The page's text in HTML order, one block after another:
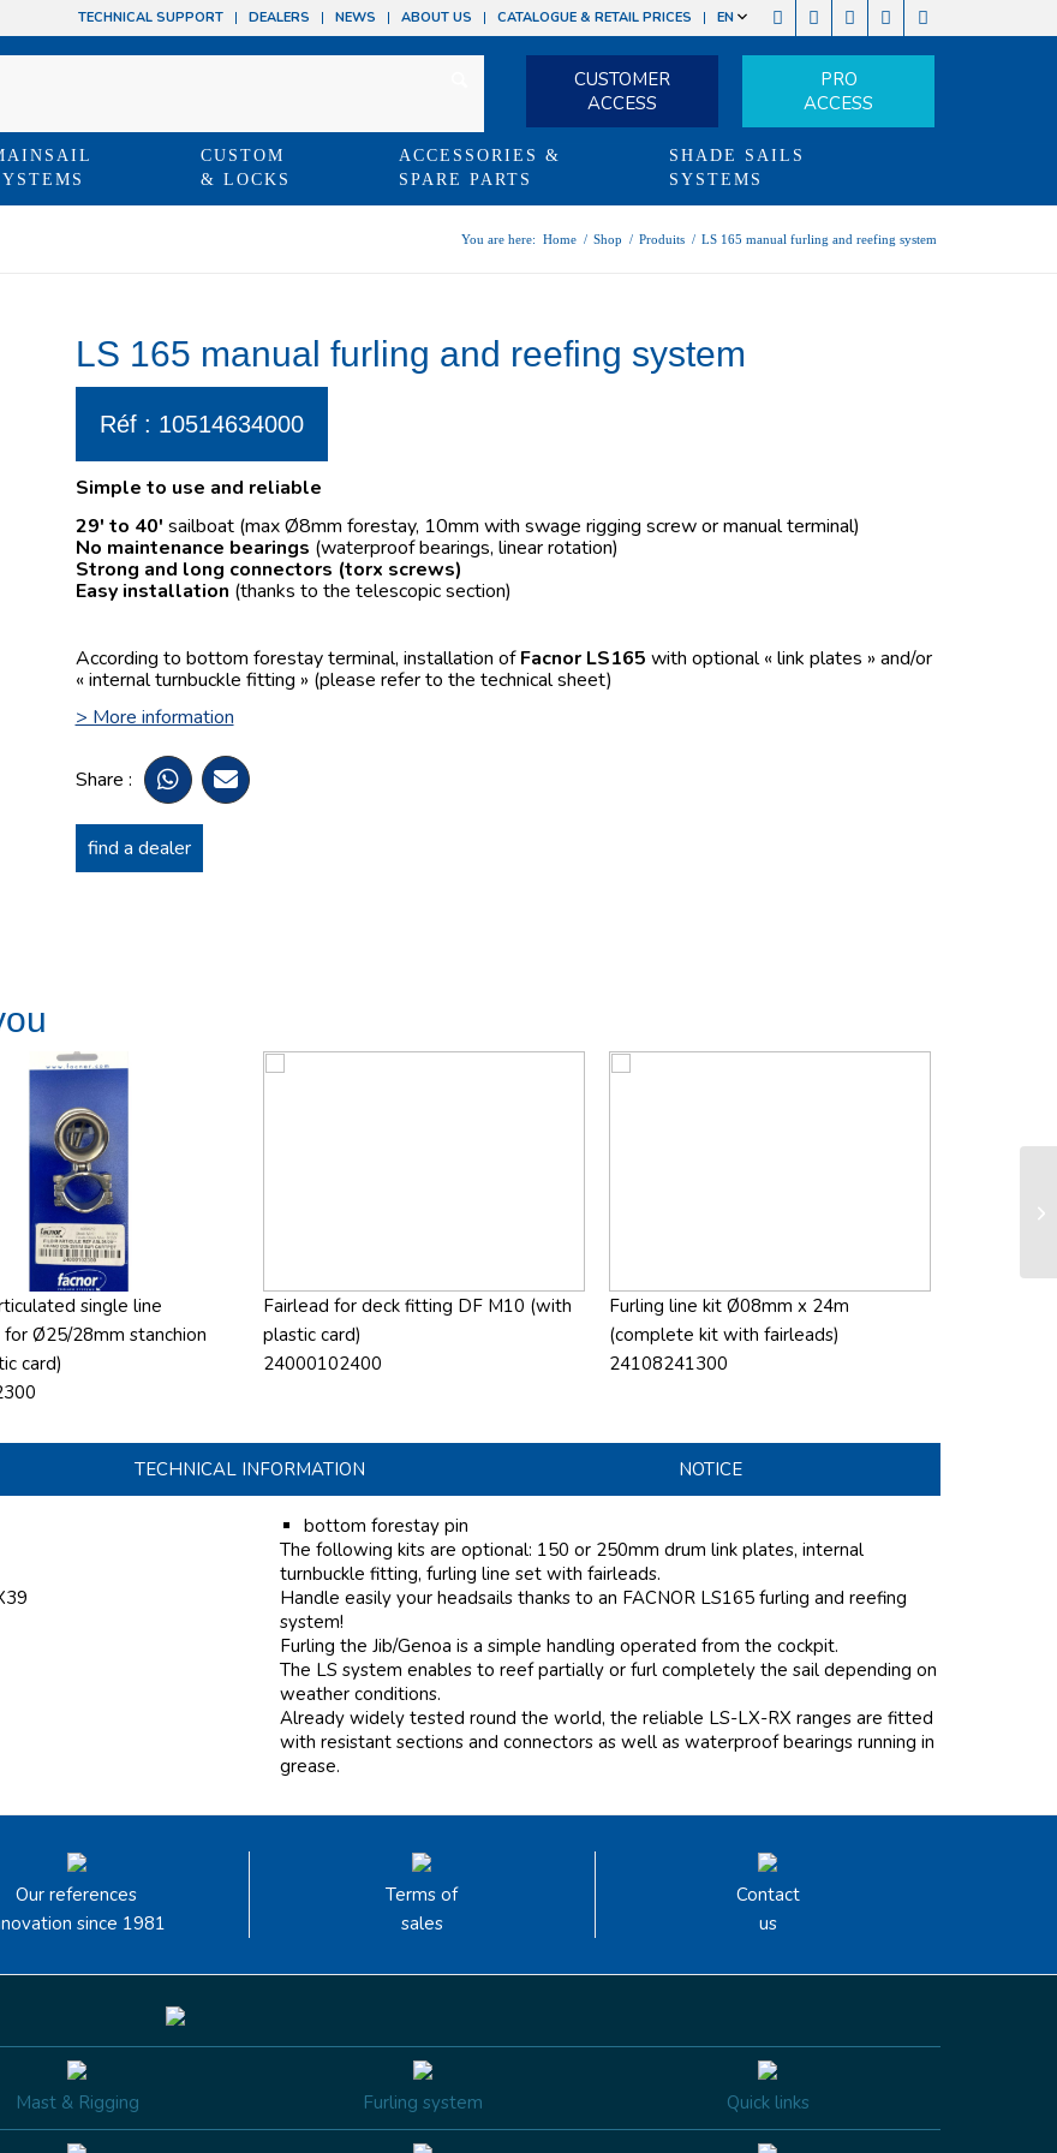
TECHNICAL SUPPORT DEALERS NEWS ABOUT US CATALOGUE & RETAIL PRICES EN
CUSTOMER
ACCESS
PRO
ACCESS
CUSTOM
& LOCKS
ACCESSORIES &
SPARE PARTS
SHADE SAILS
SYSTEMS
You are here: Home / Shop / Produits / LS 165 manual furling and reefing system
LS 165 manual furling and reefing system
Réf : 10514634000
Simple to use and reliable
29′ to 40′ sailboat (max Ø8mm forestay, 10mm with swage rigging screw or manual terminal)
No maintenance bearings (waterproof bearings, linear rotation)
Strong and long connectors (torx screws)
Easy installation (thanks to the telescopic section)
According to bottom forestay terminal, installation ofFacnor LS165 with optional « link plates » and/or
« internal turnbuckle fitting » (please refer to the technical sheet)
> More information
Share :
find a dealer
single line
Ø25/28mm stanchion
card)
Fairlead for deck fitting DF M10 (with
plastic card)
24000102400
Furling line kit Ø08mm x 24m
(complete kit with fairleads)
24108241300
TECHNICAL INFORMATION NOTICE
bottom forestay pin
The following kits are optional: 150 or 250mm drum link plates, internal
turnbuckle fitting, furling line set with fairleads.
Handle easily your headsails thanks to an FACNOR LS165 furling and reefing
system!
Furling the Jib/Genoa is a simple handling operated from the cockpit.
The LS system enables to reef partially or furl completely the sail depending on
weather conditions.
Already widely tested round the world, the reliable LS-LX-RX ranges are fitted
with resistant sections and connectors as well as waterproof bearings running in
grease.
Our references
since 1981
Terms of
sales
Contact
us
Mast & Rigging Furling system Quick links